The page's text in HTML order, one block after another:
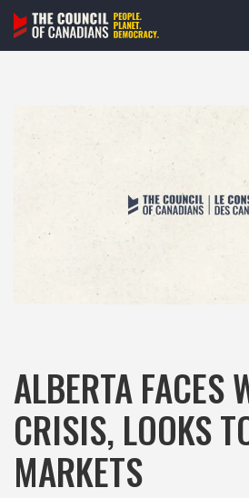
Skip
ALBERTA FACES
CRISIS, LOOKS
MARKETS